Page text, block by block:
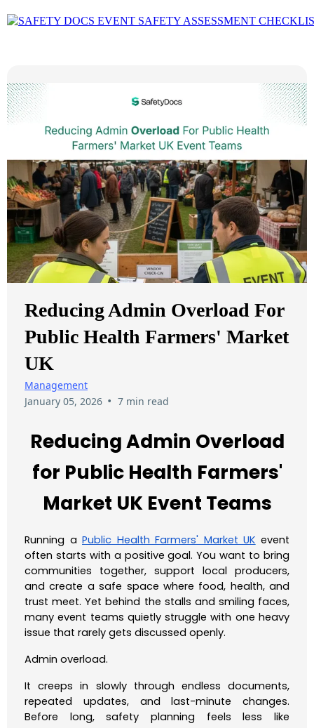
Reducing Admin Overload For
Public Health Farmers' Market
UK
Management
January 05, 2026 • 7 min read
Reducing Admin Overload
for Public Health Farmers'
Market UK Event Teams
Running aPublic Health Farmers' Market UK event
often starts with a positive goal. You want to bring
communities together, support local producers,
and create a safe space where food, health, and
trust meet. Yet behind the stalls and smiling faces,
many event teams quietly struggle with one heavy
issue that rarely gets discussed openly.
Admin overload.
It creeps in slowly through endless documents,
repeated updates, and last-minute changes.
Before long, safety planning feels less like